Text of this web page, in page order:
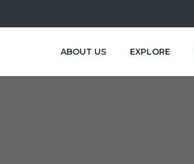
ABOUT US EXPLORE